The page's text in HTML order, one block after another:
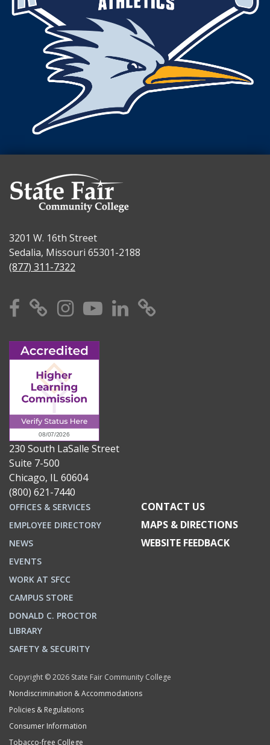
3201 W. 16th Street
Sedalia, Missouri 65301-2188
(877) 311-7322
Facebook
X Instagram
YouTube
Linkedin
230 South LaSalle Street
Suite 7-500
Chicago, IL 60604
(800) 621-7440
OFFICES & SERVICES
EMPLOYEE DIRECTORY
NEWS
EVENTS
WORK AT SFCC
CAMPUS STORE
DONALD C. PROCTOR
LIBRARY
SAFETY & SECURITY
CONTACT US
MAPS & DIRECTIONS
WEBSITE FEEDBACK
Copyright © 2026 State Fair Community College
Nondiscrimination & Accommodations
Policies & Regulations
Consumer Information
Tobacco-free College